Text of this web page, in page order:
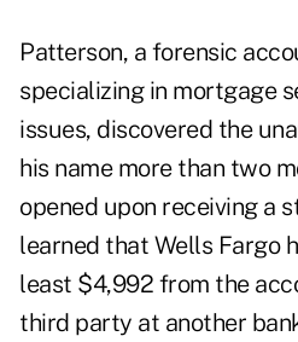
Patterson, a forensic
specializing in mortgage
issues, discovered the
his name more than two
opened upon receiving a
learned that Wells Fargo
least $4,992 from the
third party at another